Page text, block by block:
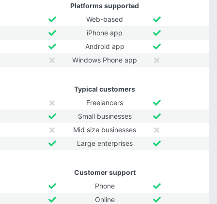
Platforms supported
Web-based
iPhone app
Android app
Windows Phone app
Typical customers
Freelancers
Small businesses
Mid size businesses
Large enterprises
Customer support
Phone
Online